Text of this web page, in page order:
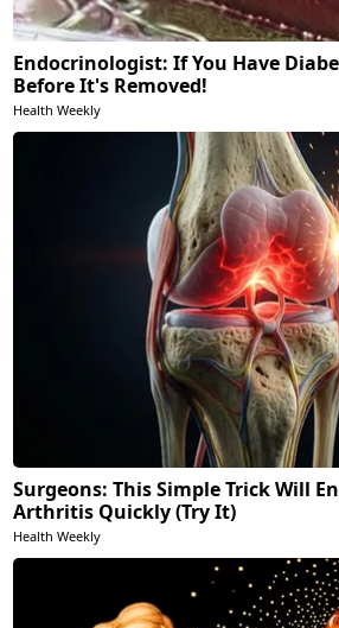
Endocrinologist: If You Have
Before It's Removed!
Health Weekly
Surgeons: This Simple Trick Will
Arthritis Quickly (Try It)
Health Weekly